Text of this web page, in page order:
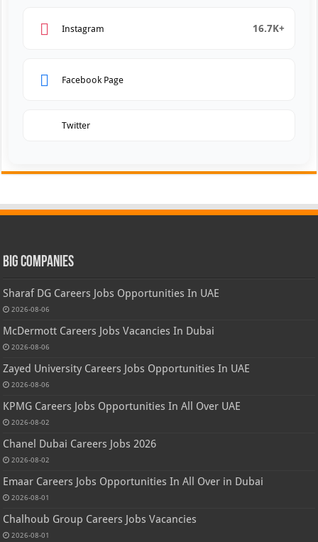
Instagram 16.7K+
Facebook Page
Twitter
Big Companies
Sharaf DG Careers Jobs Opportunities In UAE
2026-08-06
McDermott Careers Jobs Vacancies In Dubai
2026-08-06
Zayed University Careers Jobs Opportunities In UAE
2026-08-06
KPMG Careers Jobs Opportunities In All Over UAE
2026-08-02
Chanel Dubai Careers Jobs 2026
2026-08-02
Emaar Careers Jobs Opportunities In All Over in Dubai
2026-08-01
Chalhoub Group Careers Jobs Vacancies
2026-08-01